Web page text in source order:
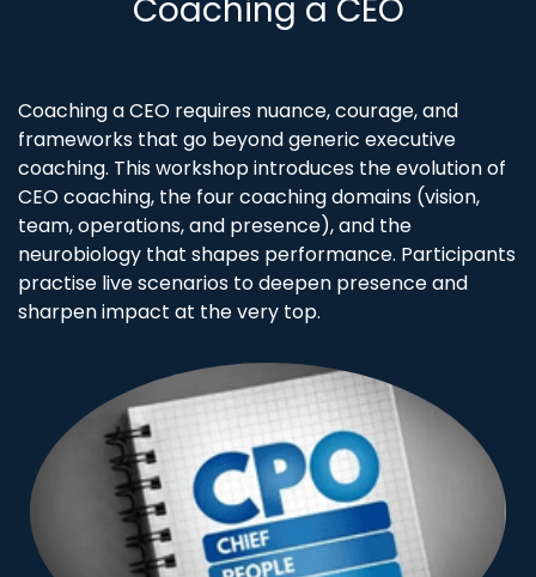
Coaching a CEO
Coaching a CEO requires nuance, courage, and
frameworks that go beyond generic executive
coaching. This workshop introduces the evolution of
CEO coaching, the four coaching domains (vision,
team, operations, and presence), and the
neurobiology that shapes performance. Participants
practise live scenarios to deepen presence and
sharpen impact at the very top.